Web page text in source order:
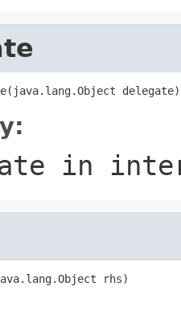
delegate)
in
rhs)